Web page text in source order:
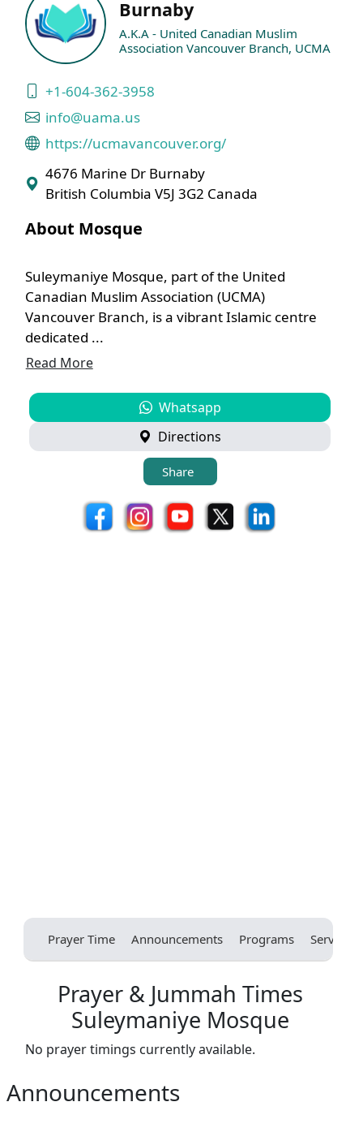
Burnaby
A.K.A - United Canadian Muslim
Association Vancouver Branch, UCMA
+1-604-362-3958
info@uama.us
https://ucmavancouver.org/
4676 Marine Dr Burnaby
British Columbia V5J 3G2 Canada
About Mosque
Suleymaniye Mosque, part of the United
Canadian Muslim Association (UCMA)
Vancouver Branch, is a vibrant Islamic centre
dedicated ...
Read More
Whatsapp
Directions
Share
Prayer Time Announcements Programs Services
Prayer & Jummah Times
Suleymaniye Mosque
No prayer timings currently available.
Announcements